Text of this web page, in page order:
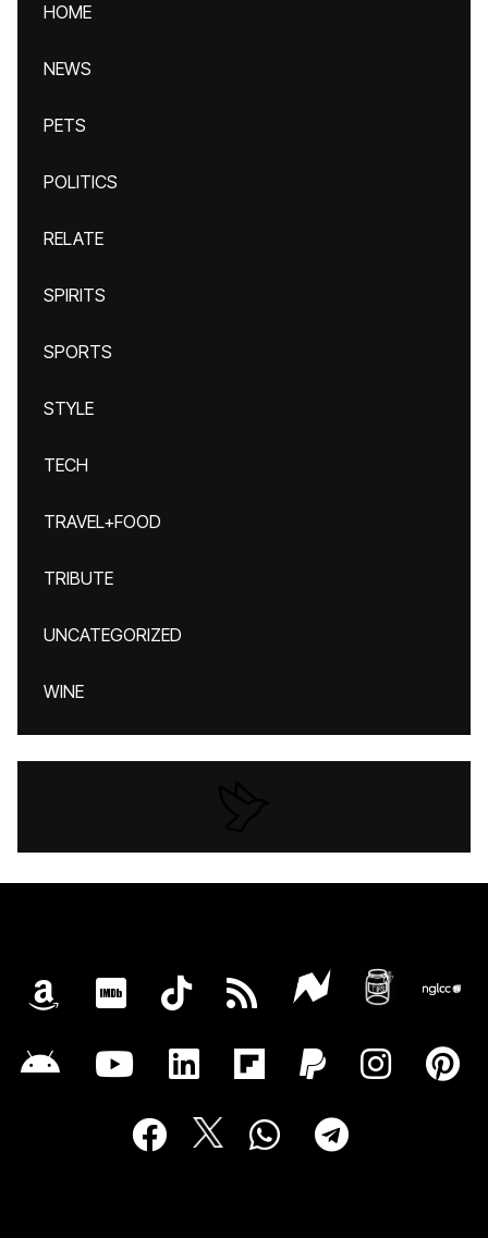
HOME
NEWS
PETS
POLITICS
RELATE
SPIRITS
SPORTS
STYLE
TECH
TRAVEL+FOOD
TRIBUTE
UNCATEGORIZED
WINE